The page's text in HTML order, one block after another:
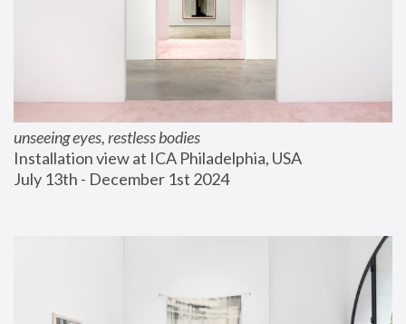
unseeing eyes, restless bodies
Installation view at ICA Philadelphia, USA
July 13th - December 1st 2024